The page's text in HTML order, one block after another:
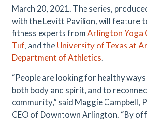
March 20, 2021. The series,
with the Levitt Pavilion, will feature
fitness experts fromArlington Yoga
Tuf, and theUniversity of Texas at
Department of Athletics.
“People are looking for healthy
both body and spirit, and to
community,” said Maggie Campbell,
CEO of Downtown Arlington. “By